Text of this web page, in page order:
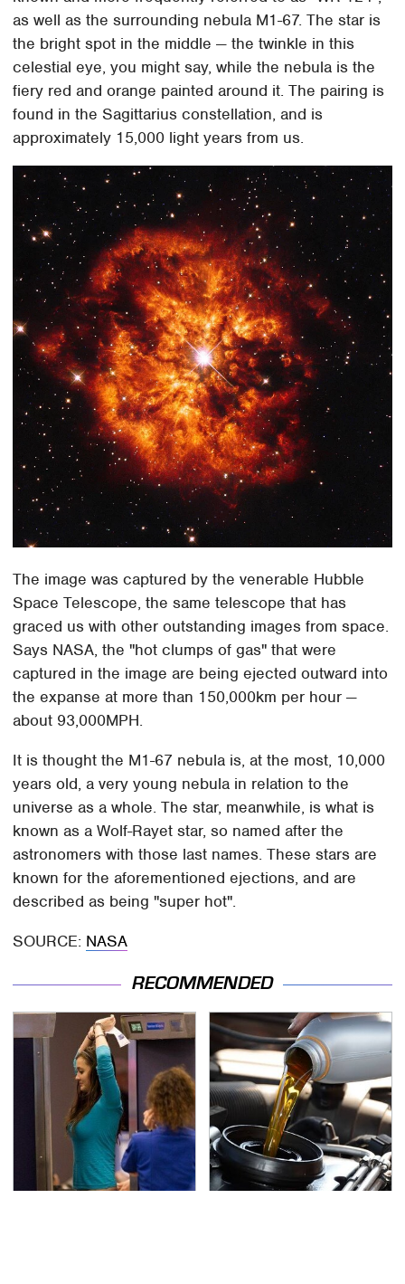
as well as the surrounding nebula M1-67. The star is
the bright spot in the middle — the twinkle in this
celestial eye, you might say, while the nebula is the
fiery red and orange painted around it. The pairing is
found in the Sagittarius constellation, and is
approximately 15,000 light years from us.
The image was captured by the venerable Hubble
Space Telescope, the same telescope that has
graced us with other outstanding images from space.
Says NASA, the "hot clumps of gas" that were
captured in the image are being ejected outward into
the expanse at more than 150,000km per hour —
about 93,000MPH.
It is thought the M1-67 nebula is, at the most, 10,000
years old, a very young nebula in relation to the
universe as a whole. The star, meanwhile, is what is
known as a Wolf-Rayet star, so named after the
astronomers with those last names. These stars are
known for the aforementioned ejections, and are
described as being "super hot".
SOURCE: NASA
RECOMMENDED